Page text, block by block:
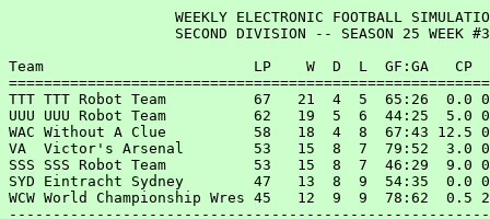
WEEKLY ELECTRONIC FOOTBALL
SECOND DIVISION -- SEASON 25 WEEK
Team                        LP    W  D  L  GF:GA   CP
TTT TTT Robot Team          67   21  4  5  65:26  0.0
UUU UUU Robot Team          62   19  5  6  44:25  5.0
WAC Without A Clue          58   18  4  8  67:43 12.5
VA  Victor's Arsenal        53   15  8  7  79:52  3.0
SSS SSS Robot Team          53   15  8  7  46:29  9.0
SYD Eintracht Sydney        47   13  8  9  54:35  0.0
WCW World Championship Wres 45   12  9  9  78:62  0.5